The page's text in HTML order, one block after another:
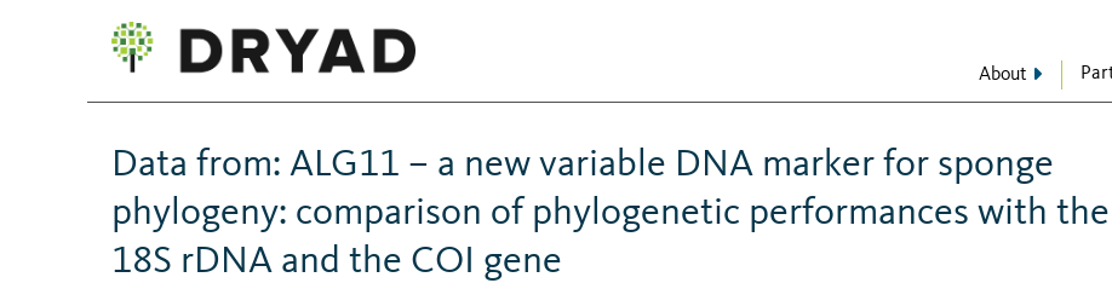
About
Data from: ALG11 – a new variable DNA marker for sponge
phylogeny: comparison of phylogenetic performances with the
18S rDNA and the COI gene